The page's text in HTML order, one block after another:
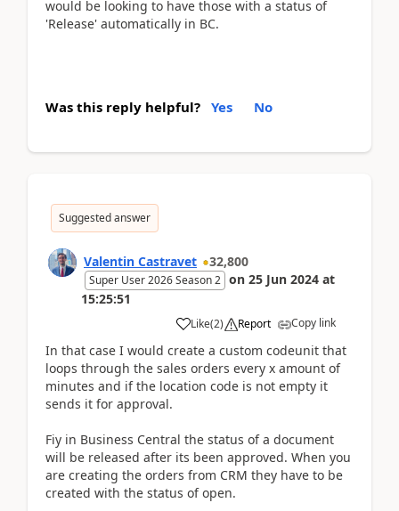
would be looking to have those with a status of
'Release' automatically in BC.
Was this reply helpful? Yes No
Suggested answer
Valentin Castravet 32,800
Super User 2026 Season 2 on 25 Jun 2024 at
15:25:51
Like(2) Report Copy link
In that case I would create a custom codeunit that
loops through the sales orders every x amount of
minutes and if the location code is not empty it
sends it for approval.
Fiy in Business Central the status of a document
will be released after its been approved. When you
are creating the orders from CRM they have to be
created with the status of open.